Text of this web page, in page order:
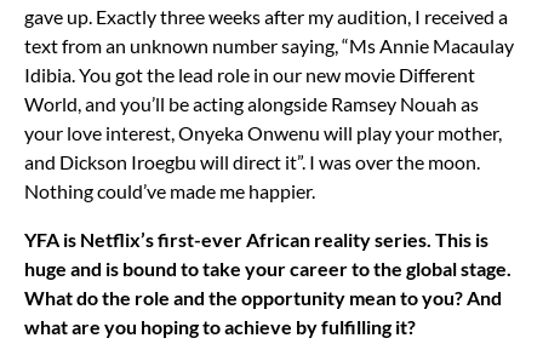
gave up. Exactly three weeks after my audition, I received a
text from an unknown number saying, “Ms Annie Macaulay
Idibia. You got the lead role in our new movie Different
World, and you’ll be acting alongside Ramsey Nouah as
your love interest, Onyeka Onwenu will play your mother,
and Dickson Iroegbu will direct it”. I was over the moon.
Nothing could’ve made me happier.
YFA is Netflix’s first-ever African reality series. This is
huge and is bound to take your career to the global stage.
What do the role and the opportunity mean to you? And
what are you hoping to achieve by fulfilling it?